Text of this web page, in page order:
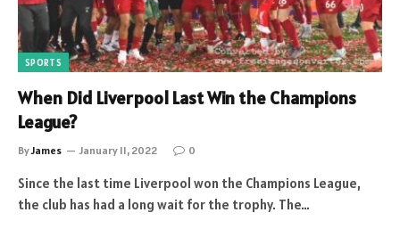
SPORTS
When Did Liverpool Last Win the Champions
League?
ByJames January 11, 2022 0
Since the last time Liverpool won the Champions League,
the club has had a long wait for the trophy. The…